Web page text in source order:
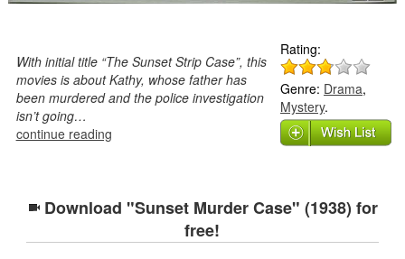
With initial title “The Sunset Strip Case”, this
movies is about Kathy, whose father has
been murdered and the police investigation
isn’t going…
continue reading
Rating:
Genre: Drama,
Mystery.
Download "Sunset Murder Case" (1938) for
free!